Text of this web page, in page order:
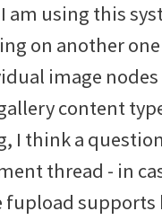
am using this
on another
image
content
I think a
thread - in
supports